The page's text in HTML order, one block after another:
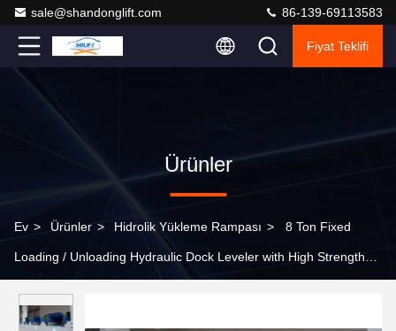
sale@shandonglift.com 86-139-69113583
Fiyat Teklifi
Ürünler
Ev > Ürünler > Hidrolik Yükleme Rampası > 8 Ton Fixed
Loading / Unloading Hydraulic Dock Leveler with High Strength